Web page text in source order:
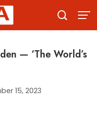
— ‘The World’s
15, 2023